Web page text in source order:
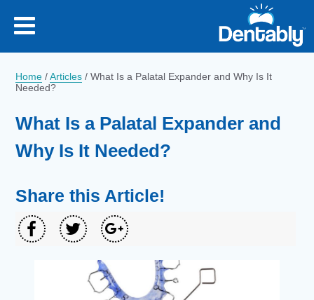
Home /Articles /What Is a Palatal Expander and Why Is It
Needed?
What Is a Palatal Expander and
Why Is It Needed?
Share this Article!